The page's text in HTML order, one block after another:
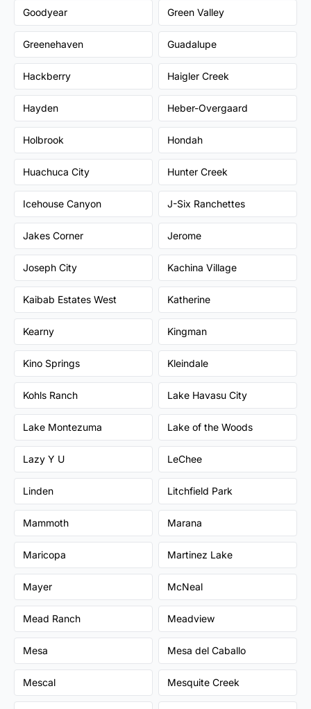
Goodyear Green Valley
Greenehaven Guadalupe
Hackberry Haigler Creek
Hayden Heber-Overgaard
Holbrook Hondah
Huachuca City Hunter Creek
Icehouse Canyon J-Six Ranchettes
Jakes Corner Jerome
Joseph City Kachina Village
Kaibab Estates West Katherine
Kearny Kingman
Kino Springs Kleindale
Kohls Ranch Lake Havasu City
Lake Montezuma Lake of the Woods
Lazy Y U LeChee
Linden Litchfield Park
Mammoth Marana
Maricopa Martinez Lake
Mayer McNeal
Mead Ranch Meadview
Mesa Mesa del Caballo
Mescal Mesquite Creek